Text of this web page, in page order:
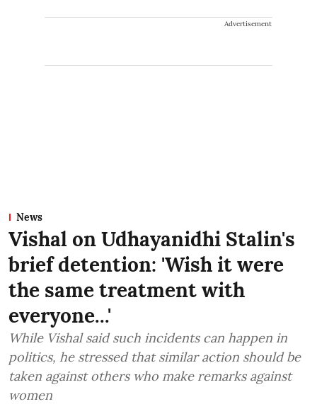
Advertisement
News
Vishal on Udhayanidhi Stalin's
brief detention: 'Wish it were
the same treatment with
everyone...'
While Vishal said such incidents can happen in
politics, he stressed that similar action should be
taken against others who make remarks against
women